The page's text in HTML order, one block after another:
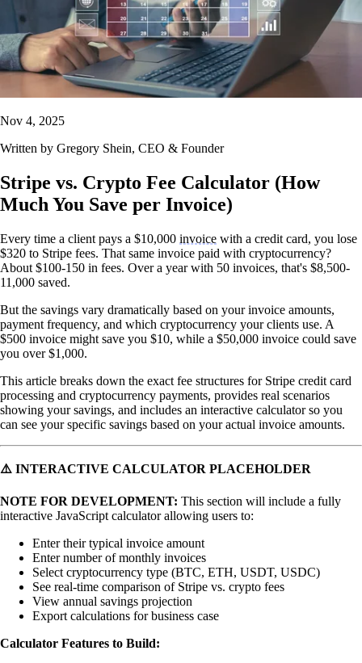
Nov 4, 2025
Written by Gregory Shein, CEO & Founder
Stripe vs. Crypto Fee Calculator (How
Much You Save per Invoice)
Every time a client pays a $10,000 invoice with a credit card, you lose
$320 to Stripe fees. That same invoice paid with cryptocurrency?
About $100-150 in fees. Over a year with 50 invoices, that's $8,500-
11,000 saved.
But the savings vary dramatically based on your invoice amounts,
payment frequency, and which cryptocurrency your clients use. A
$500 invoice might save you $10, while a $50,000 invoice could save
you over $1,000.
This article breaks down the exact fee structures for Stripe credit card
processing and cryptocurrency payments, provides real scenarios
showing your savings, and includes an interactive calculator so you
can see your specific savings based on your actual invoice amounts.
⚠️ INTERACTIVE CALCULATOR PLACEHOLDER
NOTE FOR DEVELOPMENT: This section will include a fully
interactive JavaScript calculator allowing users to:
Enter their typical invoice amount
Enter number of monthly invoices
Select cryptocurrency type (BTC, ETH, USDT, USDC)
See real-time comparison of Stripe vs. crypto fees
View annual savings projection
Export calculations for business case
Calculator Features to Build: